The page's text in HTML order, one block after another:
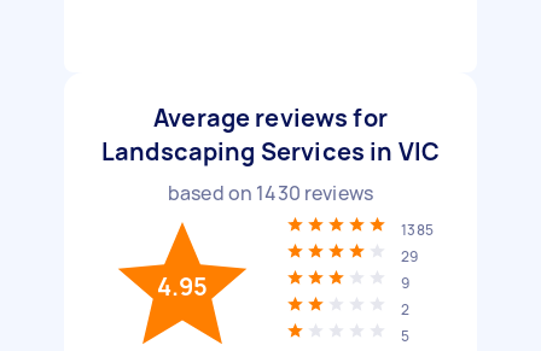
Average reviews for
Landscaping Services in VIC
based on 1430 reviews
4.95
1385
29
9
2
5